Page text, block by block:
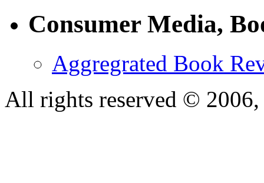
Consumer Media,
Aggregrated Book
All rights reserved ©